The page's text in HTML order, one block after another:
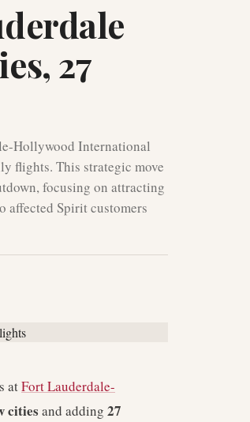
27
Hollywood International
flights. This strategic move
focusing on attracting
affected Spirit customers
atFort Lauderdale-
cities and adding 27